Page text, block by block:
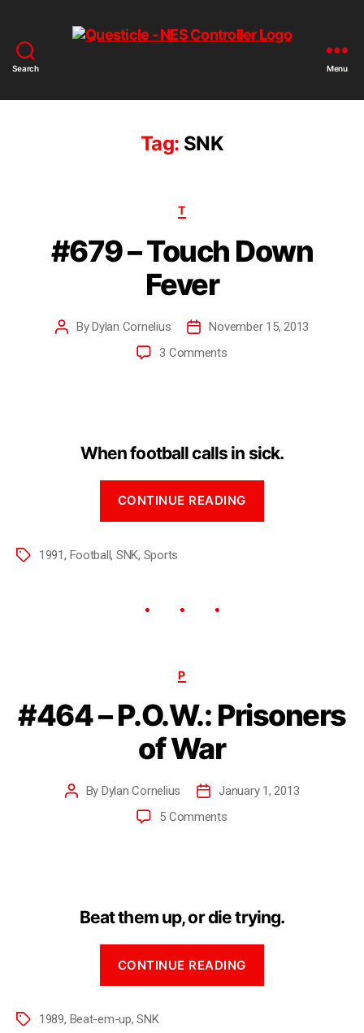
Search Menu
Tag: SNK
T
#679 – Touch Down
Fever
ByDylan Cornelius
November 15, 2013
3 Comments
When football calls in sick.
CONTINUE READING
1991, Football, SNK, Sports
P
#464 – P.O.W.: Prisoners
of War
By Dylan Cornelius
January 1, 2013
5 Comments
Beat them up, or die trying.
CONTINUE READING
1989, Beat-em-up,SNK